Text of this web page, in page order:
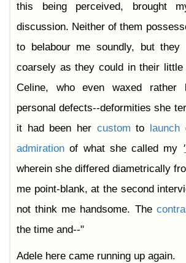
this being perceived, brought
discussion. Neither of them
to belabour me soundly, but they
coarsely as they could in their little
Celine, who even waxed rather
personal defects--deformities she
it had been her custom to launch
admiration of what she called my
wherein she differed diametrically
me point-blank, at the second
not think me handsome. The
the time and--"
Adele here came running up again.